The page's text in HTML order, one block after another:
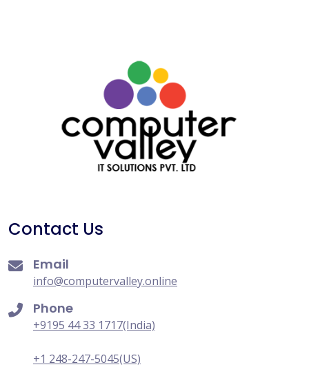
Contact Us
Email
info@computervalley.online
Phone
+9195 44 33 1717(India)
+1 248-247-5045(US)